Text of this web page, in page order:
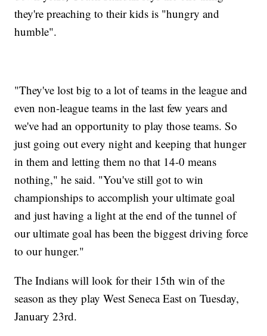
they're preaching to their kids is "hungry and
humble".
"They've lost big to a lot of teams in the league and
even non-league teams in the last few years and
we've had an opportunity to play those teams. So
just going out every night and keeping that hunger
in them and letting them no that 14-0 means
nothing," he said. "You've still got to win
championships to accomplish your ultimate goal
and just having a light at the end of the tunnel of
our ultimate goal has been the biggest driving force
to our hunger."
The Indians will look for their 15th win of the
season as they play West Seneca East on Tuesday,
January 23rd.